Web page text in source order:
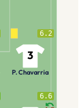
6.2
3
P. Chavarria
6.6